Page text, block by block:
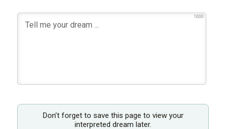
1000
Don’t forget to save this page to view your
interpreted dream later.